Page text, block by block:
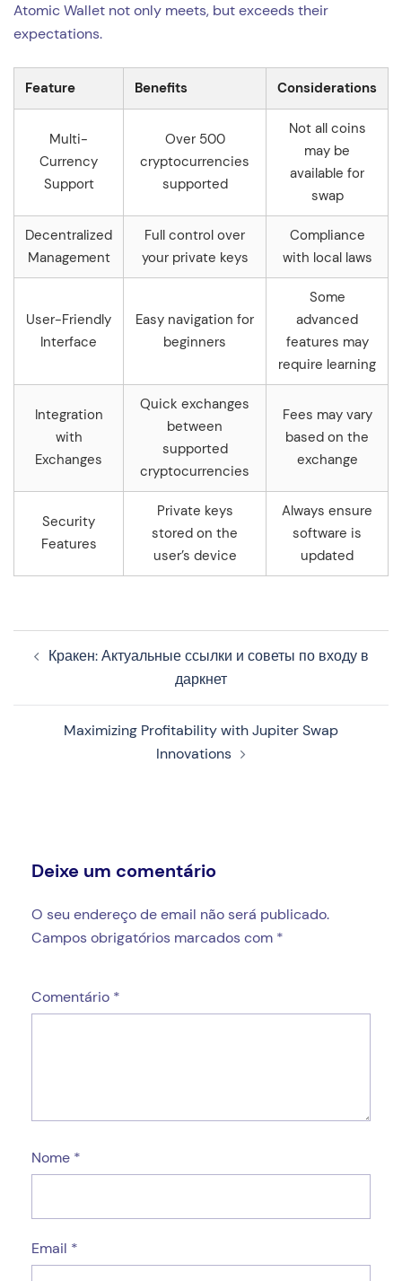
Atomic Wallet not only meets, but exceeds their
expectations.
Feature Benefits Considerations
Multi-
Currency
Support
Over 500
cryptocurrencies
supported
Not all coins
may be
available for
swap
Decentralized
Management
Full control over
your private keys
Compliance
with local laws
User-Friendly
Interface
Easy navigation for
beginners
Some
advanced
features may
require learning
Integration
with
Exchanges
Quick exchanges
between
supported
cryptocurrencies
Fees may vary
based on the
exchange
Security
Features
Private keys
stored on the
user’s device
Always ensure
software is
updated
de Кракен: Актуальные ссылки и советы по входу в
даркнет
Maximizing Profitability with Jupiter Swap
Innovations
Deixe um comentário
O seu endereço de email não será publicado.
Campos obrigatórios marcados com *
Comentário *
Nome *
Email *